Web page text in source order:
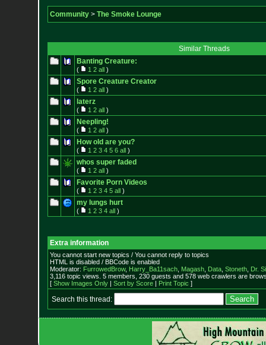
Community> The Smoke Lounge
Similar Threads
Banting Creature:
( 1 2 all)
Spore Creature Creator
( 1 2 all)
laterz
( 1 2 all)
Neepling!
( 1 2 all)
How old are you?
( 1 2 3 4 5 6 all)
whos super faded
( 1 2 all)
Favorite Porn Videos
( 1 2 3 4 5 all)
my lungs hurt
( 1 2 3 4 all)
Extra information
You cannot start new topics / You cannot reply to topics
HTML is disabled / BBCode is enabled
Moderator: FurrowedBrow, Harry_Ba11sach, Magash, Data, Stoneth, Dr.
3,116 topic views. 5 members, 230 guests and 578 web crawlers are
[ Show Images Only| Sort by Score| Print Topic ]
Search this thread: